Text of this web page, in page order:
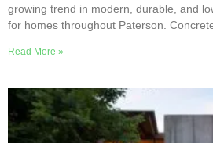
growing trend in modern, durable, and
for homes throughout Paterson.
Read More »